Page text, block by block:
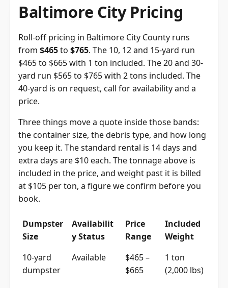
Baltimore City Pricing
Roll-off pricing in Baltimore City County runs
from $465to $765. The 10, 12 and 15-yard run
$465 to $665 with 1 ton included. The 20 and 30-
yard run $565 to $765 with 2 tons included. The
40-yard is on request, call for availability and a
price.
Three things move a quote inside those bands:
the container size, the debris type, and how long
you keep it. The standard rental is 14 days and
extra days are $10 each. The tonnage above is
included in the price, and weight past it is billed
at $105 per ton, a figure we confirm before you
book.
Dumpster
Size
Availabilit
y Status
Price
Range
Included
Weight
10-yard
dumpster
Available
$465 –
$665
1 ton
(2,000 lbs)